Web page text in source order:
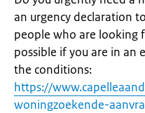
an urgency declaration
people who are looking
possible if you are in an
the conditions:
https://
woningzoekende-